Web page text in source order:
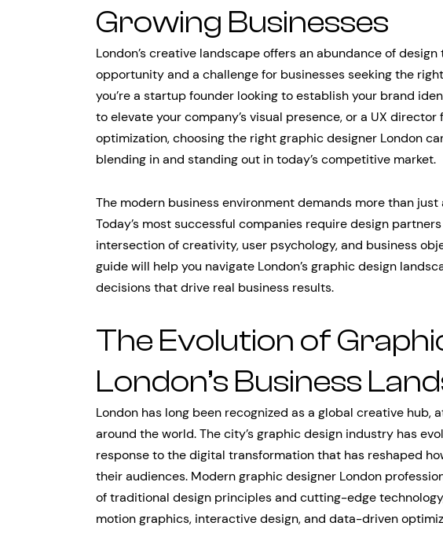
Growing Businesses
London’s creative landscape offers an abundance of
opportunity and a challenge for businesses seeking the
you’re a startup founder looking to establish your brand
to elevate your company’s visual presence, or a UX
optimization, choosing the right graphic designer London
blending in and standing out in today’s competitive market.
The modern business environment demands more than
Today’s most successful companies require design
intersection of creativity, user psychology, and business
guide will help you navigate London’s graphic design
decisions that drive real business results.
The Evolution of
London’s Business
London has long been recognized as a global creative
around the world. The city’s graphic design industry has
response to the digital transformation that has reshaped
their audiences. Modern graphic designer London
of traditional design principles and cutting-edge
motion graphics, interactive design, and data-driven